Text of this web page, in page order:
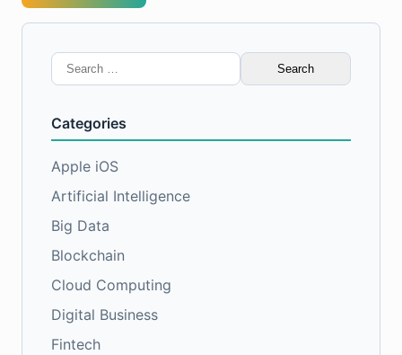
Search
for:
Categories
Apple iOS
Artificial Intelligence
Big Data
Blockchain
Cloud Computing
Digital Business
Fintech